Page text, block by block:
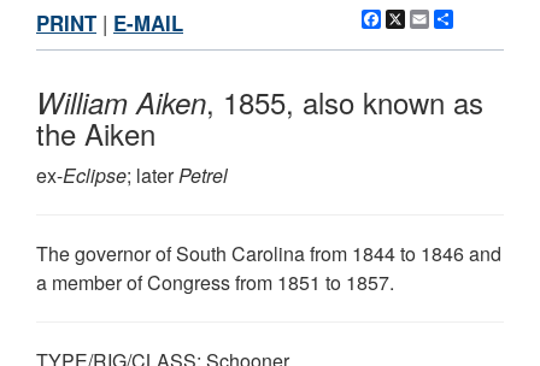
Facebook
X Email
PRINT | E-MAIL
William Aiken, 1855, also known as
the Aiken
ex-Eclipse; laterPetrel
The governor of South Carolina from 1844 to 1846 and
a member of Congress from 1851 to 1857.